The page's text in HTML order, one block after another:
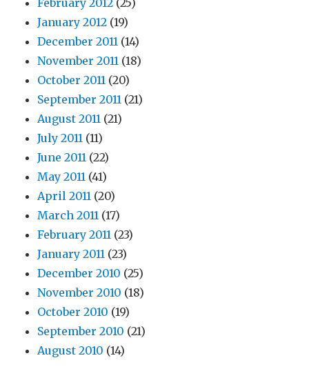
February 2012 (25)
January 2012 (19)
December 2011 (14)
November 2011 (18)
October 2011 (20)
September 2011 (21)
August 2011 (21)
July 2011 (11)
June 2011 (22)
May 2011 (41)
April 2011 (20)
March 2011 (17)
February 2011 (23)
January 2011 (23)
December 2010 (25)
November 2010 (18)
October 2010 (19)
September 2010 (21)
August 2010 (14)